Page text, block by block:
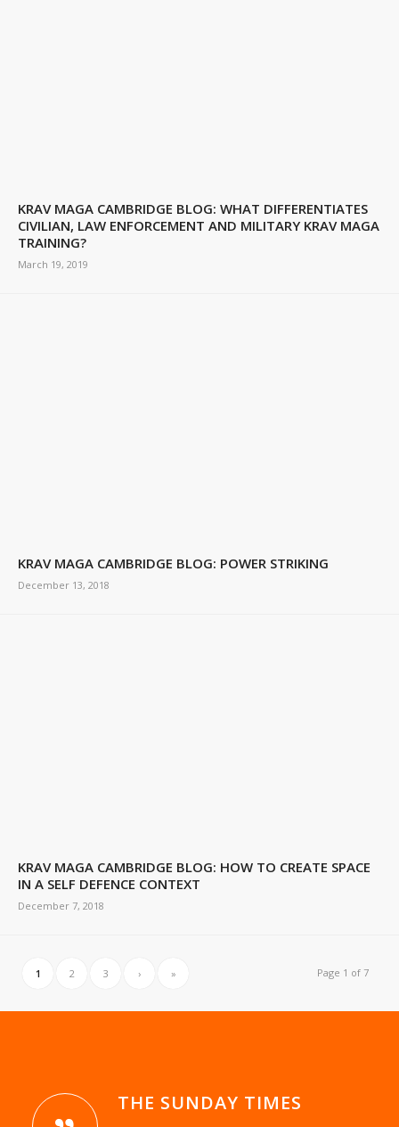
KRAV MAGA CAMBRIDGE BLOG: WHAT DIFFERENTIATES
CIVILIAN, LAW ENFORCEMENT AND MILITARY KRAV MAGA
TRAINING?
March 19, 2019
KRAV MAGA CAMBRIDGE BLOG: POWER STRIKING
December 13, 2018
KRAV MAGA CAMBRIDGE BLOG: HOW TO CREATE SPACE
IN A SELF DEFENCE CONTEXT
December 7, 2018
Page 1 of 7
1 2 3 › »
THE SUNDAY TIMES